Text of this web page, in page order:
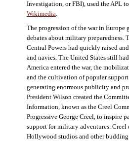
Investigation, or FBI), used the APL
Wikimedia.
The progression of the war in Europe
debates about military preparedness.
Central Powers had quickly raised
and navies. The United States still
America entered the war, the
and the cultivation of popular
generating enormous publicity and
President Wilson created the
Information, known as the Creel
Progressive George Creel, to inspire
support for military adventures. Creel
Hollywood studios and other